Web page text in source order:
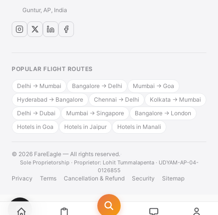
Guntur, AP, India
POPULAR FLIGHT ROUTES
Delhi → Mumbai Bangalore → Delhi
Mumbai → Goa
Hyderabad → Bangalore
Chennai → Delhi
Kolkata → Mumbai
Delhi → Dubai
Mumbai → Singapore
Bangalore → London
Hotels in Goa
Hotels in Jaipur Hotels in Manali
© 2026 FareEagle — All rights reserved.·
Sole Proprietorship · Proprietor: Lohit Tummalapenta · UDYAM-AP-04-
0126855
Privacy Terms Cancellation & Refund Security Sitemap
💬